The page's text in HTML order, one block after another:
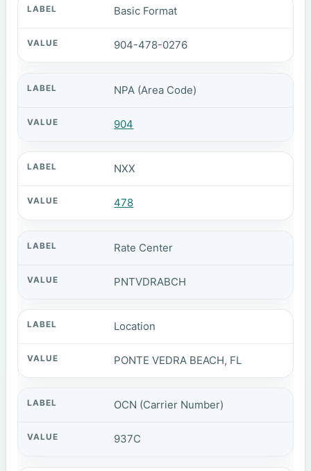
Basic Format
904-478-0276
NPA (Area Code)
904
NXX
478
Rate Center
PNTVDRABCH
Location
PONTE VEDRA BEACH, FL
OCN (Carrier Number)
937C